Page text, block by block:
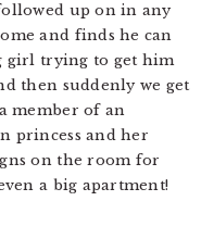
up on in any
and finds he can
girl trying to get him
then suddenly we get
member of an
princess and her
on the room for
a big apartment!